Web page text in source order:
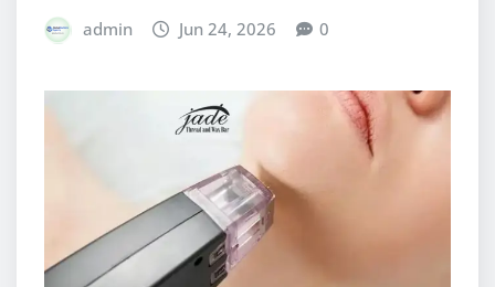
admin Jun 24, 2026 0